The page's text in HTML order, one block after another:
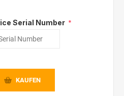
Serial Number *
KAUFEN